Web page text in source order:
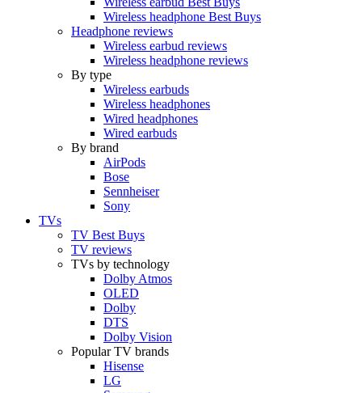
Wireless headphone Best Buys
Headphone reviews
Wireless earbud reviews
Wireless headphone reviews
By type
Wireless earbuds
Wireless headphones
Wired headphones
Wired earbuds
By brand
AirPods
Bose
Sennheiser
Sony
TVs
TV Best Buys
TV reviews
TVs by technology
Dolby Atmos
OLED
Dolby
DTS
Dolby Vision
Popular TV brands
Hisense
LG